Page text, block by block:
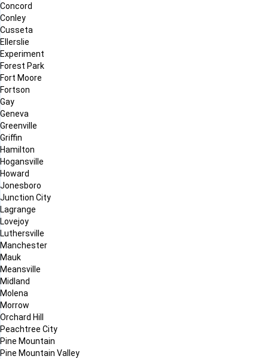
Concord
Conley
Cusseta
Ellerslie
Experiment
Forest Park
Fort Moore
Fortson
Gay
Geneva
Greenville
Griffin
Hamilton
Hogansville
Howard
Jonesboro
Junction City
Lagrange
Lovejoy
Luthersville
Manchester
Mauk
Meansville
Midland
Molena
Morrow
Orchard Hill
Peachtree City
Pine Mountain
Pine Mountain Valley